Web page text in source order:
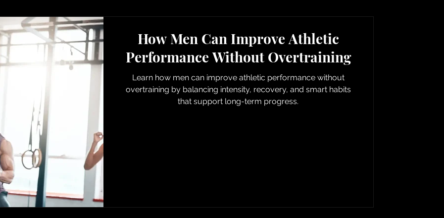
How Men Can Improve Athletic
Performance Without Overtraining
Learn how men can improve athletic performance without
overtraining by balancing intensity, recovery, and smart habits
that support long-term progress.